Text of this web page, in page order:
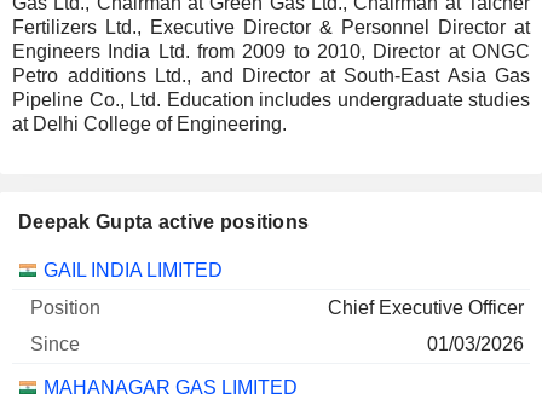
Fertilizers Ltd., Executive Director & Personnel Director at
Engineers India Ltd. from 2009 to 2010, Director at ONGC
Petro additions Ltd., and Director at South-East Asia Gas
Pipeline Co., Ltd. Education includes undergraduate studies
at Delhi College of Engineering.
Deepak Gupta active positions
Companies Position Start
GAIL INDIA LIMITED
Chief Executive Officer
01/03/2026
MAHANAGAR GAS LIMITED